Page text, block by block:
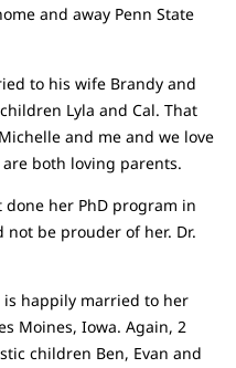
and away Penn State
to his wife Brandy and
Lyla and Cal. That
and me and we love
both loving parents.
her PhD program in
not be prouder of her. Dr.
happily married to her
Moines, Iowa. Again, 2
children Ben, Evan and